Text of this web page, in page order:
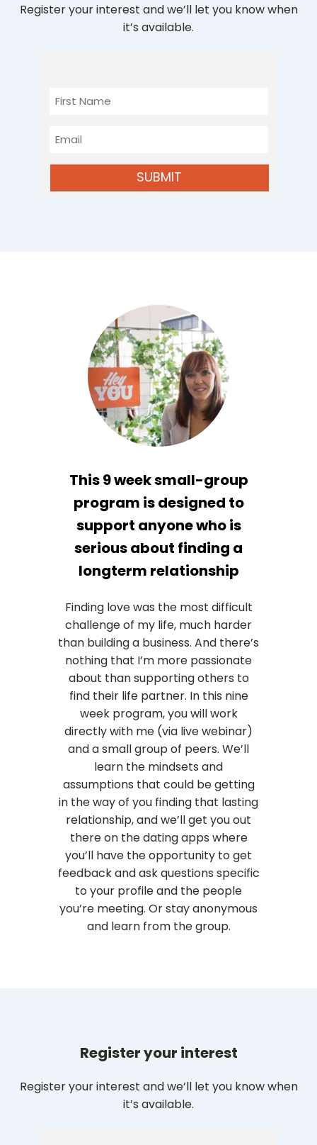
Register your interest and we’ll let you know when
it’s available.
First
Email
SUBMIT
This 9 week small-group
program is designed to
support anyone who is
serious about finding a
longterm relationship
Finding love was the most difficult
challenge of my life, much harder
than building a business. And there’s
nothing that I’m more passionate
about than supporting others to
find their life partner. In this nine
week program, you will work
directly with me (via live webinar)
and a small group of peers. We’ll
learn the mindsets and
assumptions that could be getting
in the way of you finding that lasting
relationship, and we’ll get you out
there on the dating apps where
you’ll have the opportunity to get
feedback and ask questions specific
to your profile and the people
you’re meeting. Or stay anonymous
and learn from the group.
Register your interest
Register your interest and we’ll let you know when
it’s available.